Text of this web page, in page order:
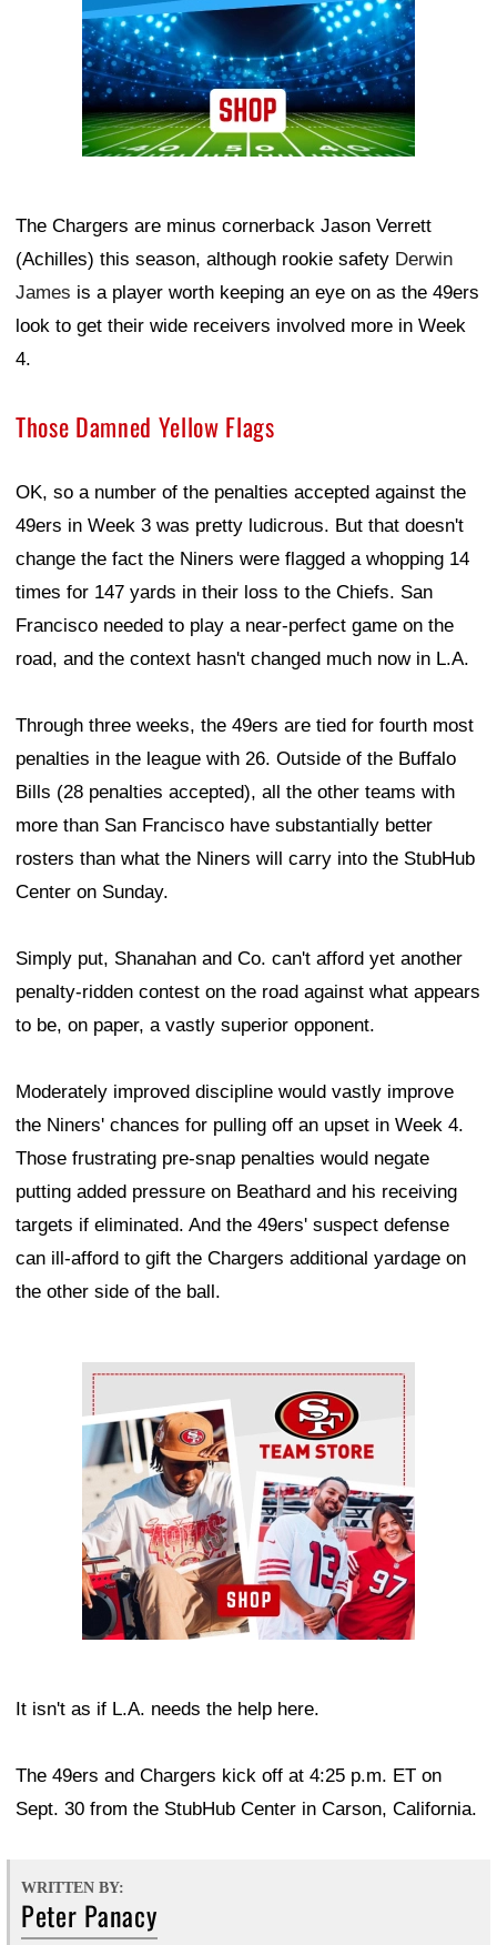
The Chargers are minus cornerback Jason Verrett
(Achilles) this season, although rookie safety Derwin
James is a player worth keeping an eye on as the 49ers
look to get their wide receivers involved more in Week
4.
Those Damned Yellow Flags
OK, so a number of the penalties accepted against the
49ers in Week 3 was pretty ludicrous. But that doesn't
change the fact the Niners were flagged a whopping 14
times for 147 yards in their loss to the Chiefs. San
Francisco needed to play a near-perfect game on the
road, and the context hasn't changed much now in L.A.
Through three weeks, the 49ers are tied for fourth most
penalties in the league with 26. Outside of the Buffalo
Bills (28 penalties accepted), all the other teams with
more than San Francisco have substantially better
rosters than what the Niners will carry into the StubHub
Center on Sunday.
Simply put, Shanahan and Co. can't afford yet another
penalty-ridden contest on the road against what appears
to be, on paper, a vastly superior opponent.
Moderately improved discipline would vastly improve
the Niners' chances for pulling off an upset in Week 4.
Those frustrating pre-snap penalties would negate
putting added pressure on Beathard and his receiving
targets if eliminated. And the 49ers' suspect defense
can ill-afford to gift the Chargers additional yardage on
the other side of the ball.
Ad Block
It isn't as if L.A. needs the help here.
The 49ers and Chargers kick off at 4:25 p.m. ET on
Sept. 30 from the StubHub Center in Carson, California.
WRITTEN BY:
Peter Panacy